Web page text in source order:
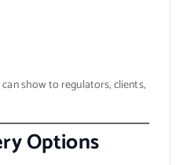
show to regulators, clients,
Options